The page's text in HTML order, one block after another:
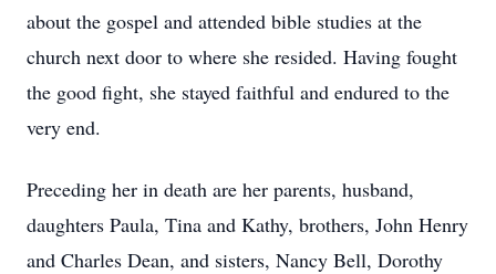
about the gospel and attended bible studies at the
church next door to where she resided. Having fought
the good fight, she stayed faithful and endured to the
very end.
Preceding her in death are her parents, husband,
daughters Paula, Tina and Kathy, brothers, John Henry
and Charles Dean, and sisters, Nancy Bell, Dorothy